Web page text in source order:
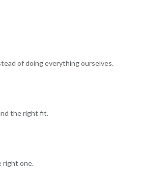
of doing everything ourselves.
the right fit.
right one.